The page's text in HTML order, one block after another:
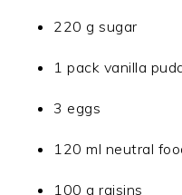
220 g sugar
1 pack vanilla
3 eggs
120 ml neutral
100 g raisins